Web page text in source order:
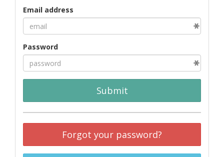
Email address
Password
Submit
Forgot your password?